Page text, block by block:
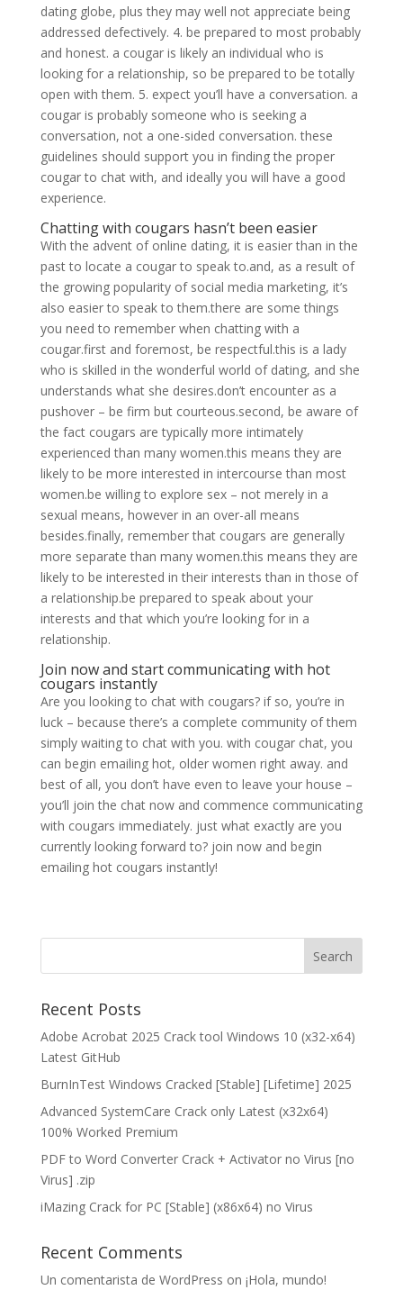
dating globe, plus they may well not appreciate being
addressed defectively. 4. be prepared to most probably
and honest. a cougar is likely an individual who is
looking for a relationship, so be prepared to be totally
open with them. 5. expect you’ll have a conversation. a
cougar is probably someone who is seeking a
conversation, not a one-sided conversation. these
guidelines should support you in finding the proper
cougar to chat with, and ideally you will have a good
experience.
Chatting with cougars hasn’t been easier
With the advent of online dating, it is easier than in the
past to locate a cougar to speak to.and, as a result of
the growing popularity of social media marketing, it’s
also easier to speak to them.there are some things
you need to remember when chatting with a
cougar.first and foremost, be respectful.this is a lady
who is skilled in the wonderful world of dating, and she
understands what she desires.don’t encounter as a
pushover – be firm but courteous.second, be aware of
the fact cougars are typically more intimately
experienced than many women.this means they are
likely to be more interested in intercourse than most
women.be willing to explore sex – not merely in a
sexual means, however in an over-all means
besides.finally, remember that cougars are generally
more separate than many women.this means they are
likely to be interested in their interests than in those of
a relationship.be prepared to speak about your
interests and that which you’re looking for in a
relationship.
Join now and start communicating with hot
cougars instantly
Are you looking to chat with cougars? if so, you’re in
luck – because there’s a complete community of them
simply waiting to chat with you. with cougar chat, you
can begin emailing hot, older women right away. and
best of all, you don’t have even to leave your house –
you’ll join the chat now and commence communicating
with cougars immediately. just what exactly are you
currently looking forward to? join now and begin
emailing hot cougars instantly!
Recent Posts
Adobe Acrobat 2025 Crack tool Windows 10 (x32-x64)
Latest GitHub
BurnInTest Windows Cracked [Stable] [Lifetime] 2025
Advanced SystemCare Crack only Latest (x32x64)
100% Worked Premium
PDF to Word Converter Crack + Activator no Virus [no
Virus] .zip
iMazing Crack for PC [Stable] (x86x64) no Virus
Recent Comments
Un comentarista de WordPress on ¡Hola, mundo!